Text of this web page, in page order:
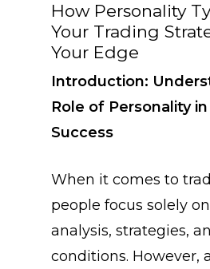
How Personality
Your Trading
Your Edge
Introduction:
Role of Personality
Success
When it comes to
people focus solely
analysis, strategies,
conditions. However,